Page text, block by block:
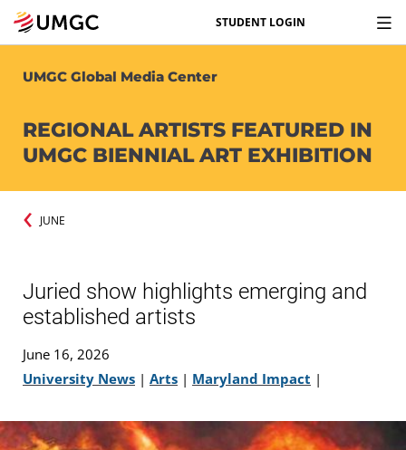
STUDENT LOGIN
UMGC Global Media Center
REGIONAL ARTISTS FEATURED IN
UMGC BIENNIAL ART EXHIBITION
JUNE
Juried show highlights emerging and
established artists
June 16, 2026
University News | Arts | Maryland Impact |